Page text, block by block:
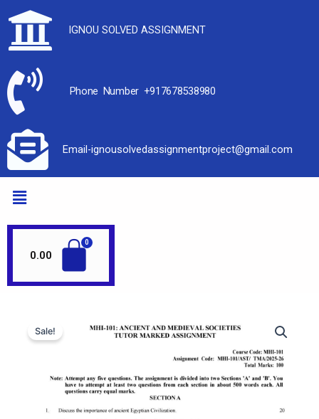
IGNOU SOLVED ASSIGNMENT
Phone Number +917678538980
Email-ignousolvedassignmentproject@gmail.com
0.00
Sale!